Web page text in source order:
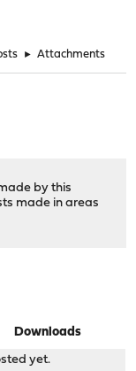
► Attachments
by this
made in areas
Downloads
yet.